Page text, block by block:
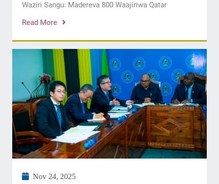
Waziri Sangu: Madereva 800 Waajiriwa Qatar
Read More
Nov 24, 2025